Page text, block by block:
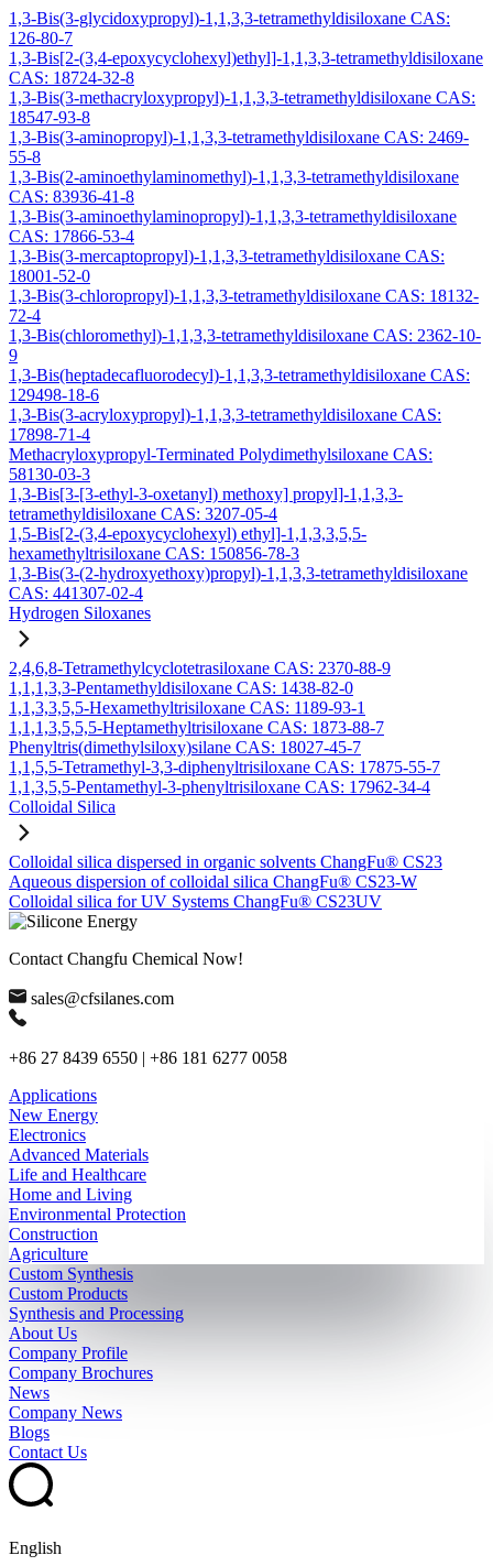
1,3-Bis(3-glycidoxypropyl)-1,1,3,3-tetramethyldisiloxane CAS:
126-80-7
1,3-Bis[2-(3,4-epoxycyclohexyl)ethyl]-1,1,3,3-tetramethyldisiloxane
CAS: 18724-32-8
1,3-Bis(3-methacryloxypropyl)-1,1,3,3-tetramethyldisiloxane CAS:
18547-93-8
1,3-Bis(3-aminopropyl)-1,1,3,3-tetramethyldisiloxane CAS: 2469-
55-8
1,3-Bis(2-aminoethylaminomethyl)-1,1,3,3-tetramethyldisiloxane
CAS: 83936-41-8
1,3-Bis(3-aminoethylaminopropyl)-1,1,3,3-tetramethyldisiloxane
CAS: 17866-53-4
1,3-Bis(3-mercaptopropyl)-1,1,3,3-tetramethyldisiloxane CAS:
18001-52-0
1,3-Bis(3-chloropropyl)-1,1,3,3-tetramethyldisiloxane CAS: 18132-
72-4
1,3-Bis(chloromethyl)-1,1,3,3-tetramethyldisiloxane CAS: 2362-10-
9
1,3-Bis(heptadecafluorodecyl)-1,1,3,3-tetramethyldisiloxane CAS:
129498-18-6
1,3-Bis(3-acryloxypropyl)-1,1,3,3-tetramethyldisiloxane CAS:
17898-71-4
Methacryloxypropyl-Terminated Polydimethylsiloxane CAS:
58130-03-3
1,3-Bis[3-[3-ethyl-3-oxetanyl) methoxy] propyl]-1,1,3,3-
tetramethyldisiloxane CAS: 3207-05-4
1,5-Bis[2-(3,4-epoxycyclohexyl) ethyl]-1,1,3,3,5,5-
hexamethyltrisiloxane CAS: 150856-78-3
1,3-Bis(3-(2-hydroxyethoxy)propyl)-1,1,3,3-tetramethyldisiloxane
CAS: 441307-02-4
Hydrogen Siloxanes
2,4,6,8-Tetramethylcyclotetrasiloxane CAS: 2370-88-9
1,1,1,3,3-Pentamethyldisiloxane CAS: 1438-82-0
1,1,3,3,5,5-Hexamethyltrisiloxane CAS: 1189-93-1
1,1,1,3,5,5,5-Heptamethyltrisiloxane CAS: 1873-88-7
Phenyltris(dimethylsiloxy)silane CAS: 18027-45-7
1,1,5,5-Tetramethyl-3,3-diphenyltrisiloxane CAS: 17875-55-7
1,1,3,5,5-Pentamethyl-3-phenyltrisiloxane CAS: 17962-34-4
Colloidal Silica
Colloidal silica dispersed in organic solvents ChangFu® CS23
Aqueous dispersion of colloidal silica ChangFu® CS23-W
Colloidal silica for UV Systems ChangFu® CS23UV
Contact Changfu Chemical Now!
sales@cfsilanes.com
+86 27 8439 6550 | +86 181 6277 0058
Applications
New Energy
Electronics
Advanced Materials
Life and Healthcare
Home and Living
Environmental Protection
Construction
Agriculture
Custom Synthesis
Custom Products
Synthesis and Processing
About Us
Company Profile
Company Brochures
News
Company News
Blogs
Contact Us
English